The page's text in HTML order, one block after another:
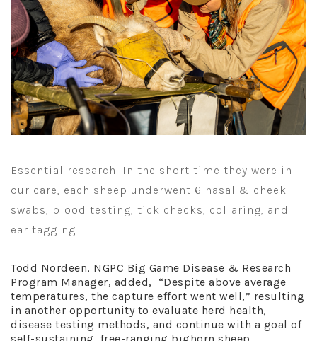
Essential research: In the short time they were in
our care, each sheep underwent 6 nasal & cheek
swabs, blood testing, tick checks, collaring, and
ear tagging.
Todd Nordeen, NGPC Big Game Disease & Research
Program Manager, added, “Despite above average
temperatures, the capture effort went well,” resulting
in another opportunity to evaluate herd health,
disease testing methods, and continue with a goal of